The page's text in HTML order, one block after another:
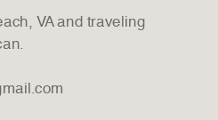
VA and traveling